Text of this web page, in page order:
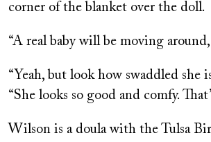
corner of the blanket over the doll.
“A real baby will be moving
“Yeah, but look how swaddled she
“She looks so good and comfy.
Wilson is a doula with the Tulsa